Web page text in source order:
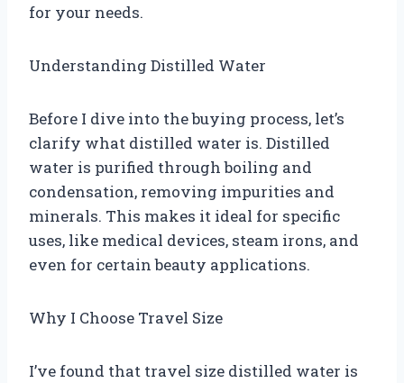
for your needs.
Understanding Distilled Water
Before I dive into the buying process, let’s
clarify what distilled water is. Distilled
water is purified through boiling and
condensation, removing impurities and
minerals. This makes it ideal for specific
uses, like medical devices, steam irons, and
even for certain beauty applications.
Why I Choose Travel Size
I’ve found that travel size distilled water is